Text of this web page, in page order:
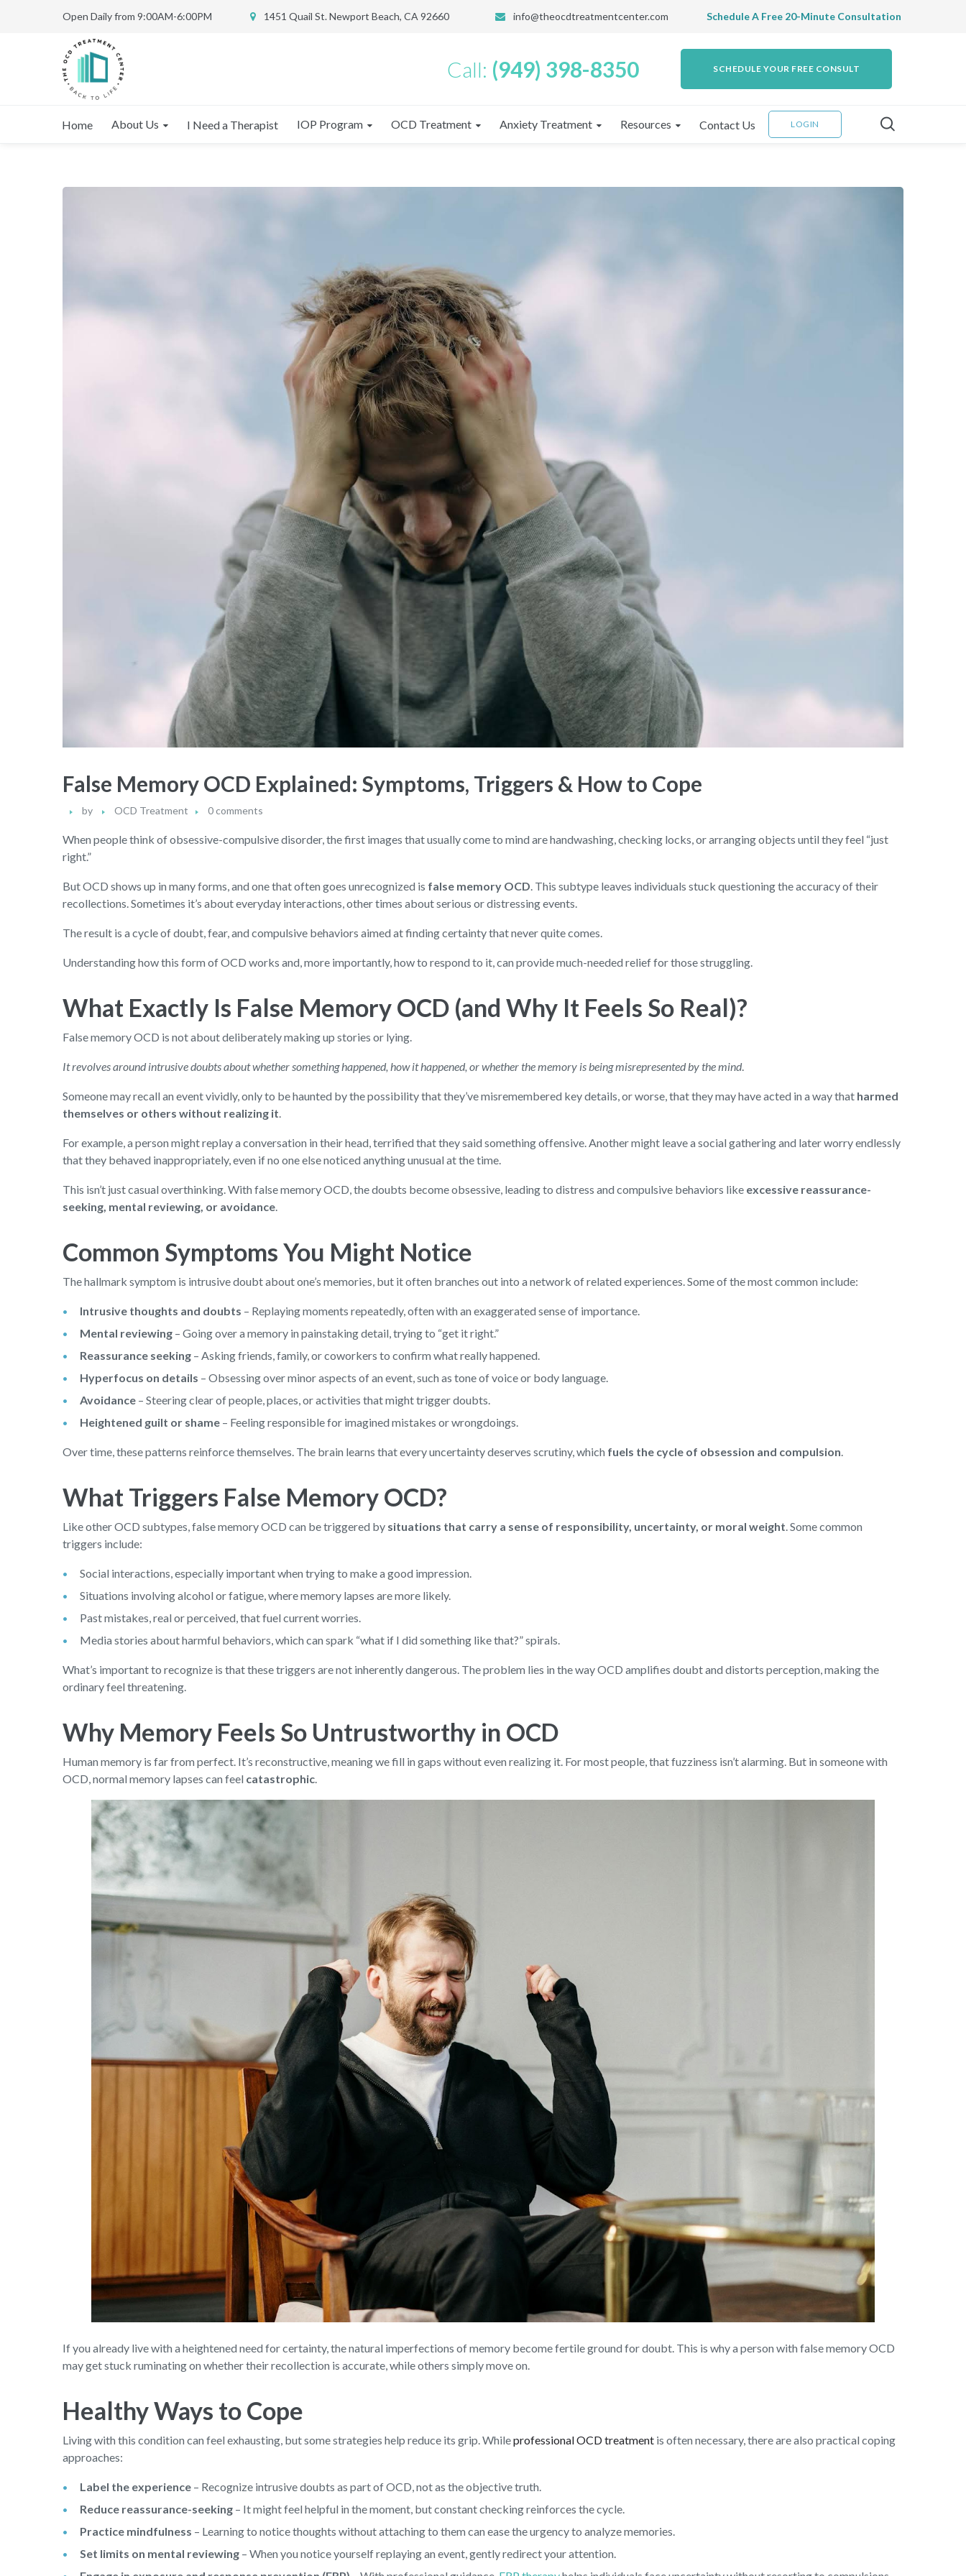
Open Daily from 9:00AM-6:00PM 1451 Quail St. Newport Beach, CA 92660 info@theocdtreatmentcenter.com Schedule A Free 20-Minute Consultation
Call: (949) 398-8350 SCHEDULE YOUR FREE CONSULT
Home About Us I Need a Therapist IOP Program OCD Treatment Anxiety Treatment Resources Contact Us LOGIN
False Memory OCD Explained: Symptoms, Triggers & How to Cope
by OCD Treatment 0 comments
When people think of obsessive-compulsive disorder, the first images that usually come to mind are handwashing, checking locks, or arranging objects until they feel “just
right.”
But OCD shows up in many forms, and one that often goes unrecognized is false memory OCD. This subtype leaves individuals stuck questioning the accuracy of their
recollections. Sometimes it’s about everyday interactions, other times about serious or distressing events.
The result is a cycle of doubt, fear, and compulsive behaviors aimed at finding certainty that never quite comes.
Understanding how this form of OCD works and, more importantly, how to respond to it, can provide much-needed relief for those struggling.
What Exactly Is False Memory OCD (and Why It Feels So Real)?
False memory OCD is not about deliberately making up stories or lying.
It revolves around intrusive doubts about whether something happened, how it happened, or whether the memory is being misrepresented by the mind.
Someone may recall an event vividly, only to be haunted by the possibility that they’ve misremembered key details, or worse, that they may have acted in a way that harmed
themselves or others without realizing it.
For example, a person might replay a conversation in their head, terrified that they said something offensive. Another might leave a social gathering and later worry endlessly
that they behaved inappropriately, even if no one else noticed anything unusual at the time.
This isn’t just casual overthinking. With false memory OCD, the doubts become obsessive, leading to distress and compulsive behaviors like excessive reassurance-
seeking, mental reviewing, or avoidance.
Common Symptoms You Might Notice
The hallmark symptom is intrusive doubt about one’s memories, but it often branches out into a network of related experiences. Some of the most common include:
Intrusive thoughts and doubts – Replaying moments repeatedly, often with an exaggerated sense of importance.
Mental reviewing – Going over a memory in painstaking detail, trying to “get it right.”
Reassurance seeking – Asking friends, family, or coworkers to confirm what really happened.
Hyperfocus on details – Obsessing over minor aspects of an event, such as tone of voice or body language.
Avoidance – Steering clear of people, places, or activities that might trigger doubts.
Heightened guilt or shame – Feeling responsible for imagined mistakes or wrongdoings.
Over time, these patterns reinforce themselves. The brain learns that every uncertainty deserves scrutiny, which fuels the cycle of obsession and compulsion.
What Triggers False Memory OCD?
Like other OCD subtypes, false memory OCD can be triggered by situations that carry a sense of responsibility, uncertainty, or moral weight. Some common
triggers include:
Social interactions, especially important when trying to make a good impression.
Situations involving alcohol or fatigue, where memory lapses are more likely.
Past mistakes, real or perceived, that fuel current worries.
Media stories about harmful behaviors, which can spark “what if I did something like that?” spirals.
What’s important to recognize is that these triggers are not inherently dangerous. The problem lies in the way OCD amplifies doubt and distorts perception, making the
ordinary feel threatening.
Why Memory Feels So Untrustworthy in OCD
Human memory is far from perfect. It’s reconstructive, meaning we fill in gaps without even realizing it. For most people, that fuzziness isn’t alarming. But in someone with
OCD, normal memory lapses can feel catastrophic.
If you already live with a heightened need for certainty, the natural imperfections of memory become fertile ground for doubt. This is why a person with false memory OCD
may get stuck ruminating on whether their recollection is accurate, while others simply move on.
Healthy Ways to Cope
Living with this condition can feel exhausting, but some strategies help reduce its grip. Whileprofessional OCD treatment is often necessary, there are also practical coping
approaches:
Label the experience – Recognize intrusive doubts as part of OCD, not as the objective truth.
Reduce reassurance-seeking – It might feel helpful in the moment, but constant checking reinforces the cycle.
Practice mindfulness – Learning to notice thoughts without attaching to them can ease the urgency to analyze memories.
Set limits on mental reviewing – When you notice yourself replaying an event, gently redirect your attention.